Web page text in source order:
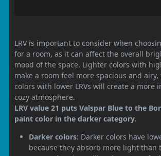
LRV is important to consider when
for a room, as it can affect the overall
mood of the space. Lighter colors with
make a room feel more spacious and
colors with lower LRVs will create a more
cozy atmosphere.
LRV value 21 puts Valspar Blue to the
paint color in the darker category.
Darker colors: Darker colors have
because they absorb more light than